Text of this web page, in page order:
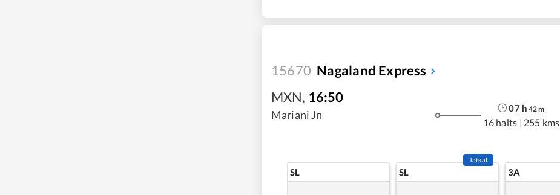
15670 Nagaland Express
MXN, 16:50
Mariani Jn
07h 42m
16 halts | 255 kms
SL SL
Tatkal
3A